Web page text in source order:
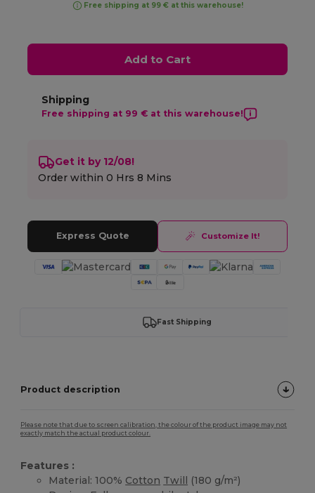
Free shipping at 99 € at this warehouse!
Add to Cart
Shipping
Free shipping at 99 € at this warehouse!
Get it by 12/08!
Order within0 Hrs 8 Mins
Express Quote Customize It!
Fast Shipping
Product description
Please note that due to screen calibration, the colour of the product image may not
exactly match the actual product colour.
Features :
Material: 100% Cotton Twill (180 g/m²)